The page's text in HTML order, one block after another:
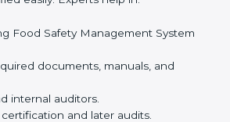
it saves time and effort while
Certification Experts